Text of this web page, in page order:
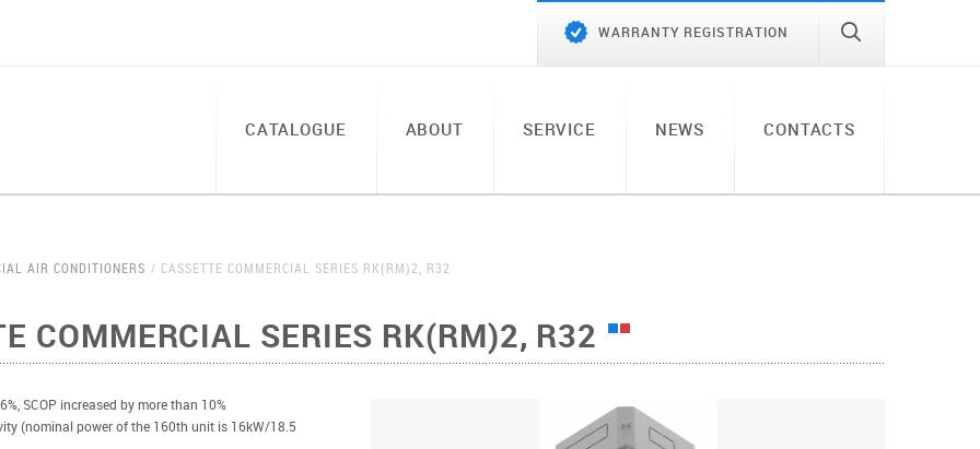
WARRANTY REGISTRATION
CATALOGUE ABOUT SERVICE NEWS CONTACTS
AIR CONDITIONERS CASSETTE COMMERCIAL SERIES RK(RM)2, R32
COMMERCIAL SERIES RK(RM)2, R32
SCOP increased by more than 10%
(nominal power of the 160th unit is 16kW/18.5